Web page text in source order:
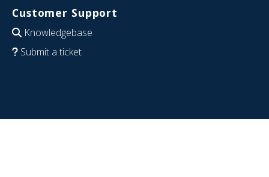
Customer Support
Knowledgebase
Submit a ticket